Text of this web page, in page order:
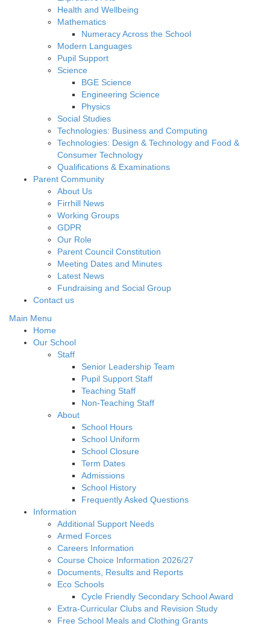
Health and Wellbeing
Mathematics
Numeracy Across the School
Modern Languages
Pupil Support
Science
BGE Science
Engineering Science
Physics
Social Studies
Technologies: Business and Computing
Technologies: Design & Technology and Food &
Consumer Technology
Qualifications & Examinations
Parent Community
About Us
Firrhill News
Working Groups
GDPR
Our Role
Parent Council Constitution
Meeting Dates and Minutes
Latest News
Fundraising and Social Group
Contact us
Main Menu
Home
Our School
Staff
Senior Leadership Team
Pupil Support Staff
Teaching Staff
Non-Teaching Staff
About
School Hours
School Uniform
School Closure
Term Dates
Admissions
School History
Frequently Asked Questions
Information
Additional Support Needs
Armed Forces
Careers Information
Course Choice Information 2026/27
Documents, Results and Reports
Eco Schools
Cycle Friendly Secondary School Award
Extra-Curricular Clubs and Revision Study
Free School Meals and Clothing Grants